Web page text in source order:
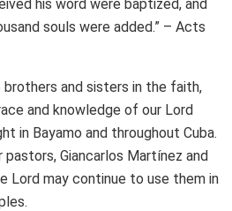
his word were baptized, and
souls were added.” – Acts
and sisters in the faith,
and knowledge of our Lord
in Bayamo and throughout Cuba.
Giancarlos Martínez and
Lord may continue to use them in